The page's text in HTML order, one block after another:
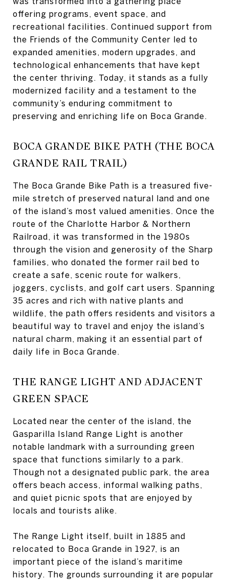
offering programs, event space, and
recreational facilities. Continued support from
the Friends of the Community Center led to
expanded amenities, modern upgrades, and
technological enhancements that have kept
the center thriving. Today, it stands as a fully
modernized facility and a testament to the
community’s enduring commitment to
preserving and enriching life on Boca Grande.
BOCA GRANDE BIKE PATH (THE BOCA
GRANDE RAIL TRAIL)
The Boca Grande Bike Path is a treasured five-
mile stretch of preserved natural land and one
of the island’s most valued amenities. Once the
route of the Charlotte Harbor & Northern
Railroad, it was transformed in the 1980s
through the vision and generosity of the Sharp
families, who donated the former rail bed to
create a safe, scenic route for walkers,
joggers, cyclists, and golf cart users. Spanning
35 acres and rich with native plants and
wildlife, the path offers residents and visitors a
beautiful way to travel and enjoy the island’s
natural charm, making it an essential part of
daily life in Boca Grande.
THE RANGE LIGHT AND ADJACENT
GREEN SPACE
Located near the center of the island, the
Gasparilla Island Range Light is another
notable landmark with a surrounding green
space that functions similarly to a park.
Though not a designated public park, the area
offers beach access, informal walking paths,
and quiet picnic spots that are enjoyed by
locals and tourists alike.
The Range Light itself, built in 1885 and
relocated to Boca Grande in 1927, is an
important piece of the island’s maritime
history. The grounds surrounding it are popular